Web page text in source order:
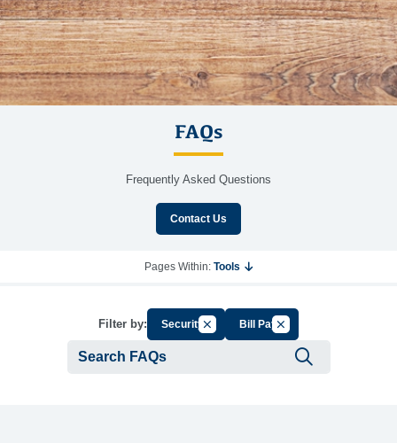
FAQs
Frequently Asked Questions
Contact Us
Pages Within: Tools
Filter by: SecurityCancel Filter by Group
Bill PayCancel Filter by Tag